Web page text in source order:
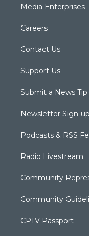
Media Enterprises
Careers
Contact Us
Support Us
Submit a News Tip
Newsletter Sign-up
Podcasts & RSS
Radio Livestream
Community
Community
CPTV Passport